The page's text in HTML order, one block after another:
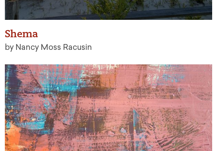
Shema
by Nancy Moss Racusin